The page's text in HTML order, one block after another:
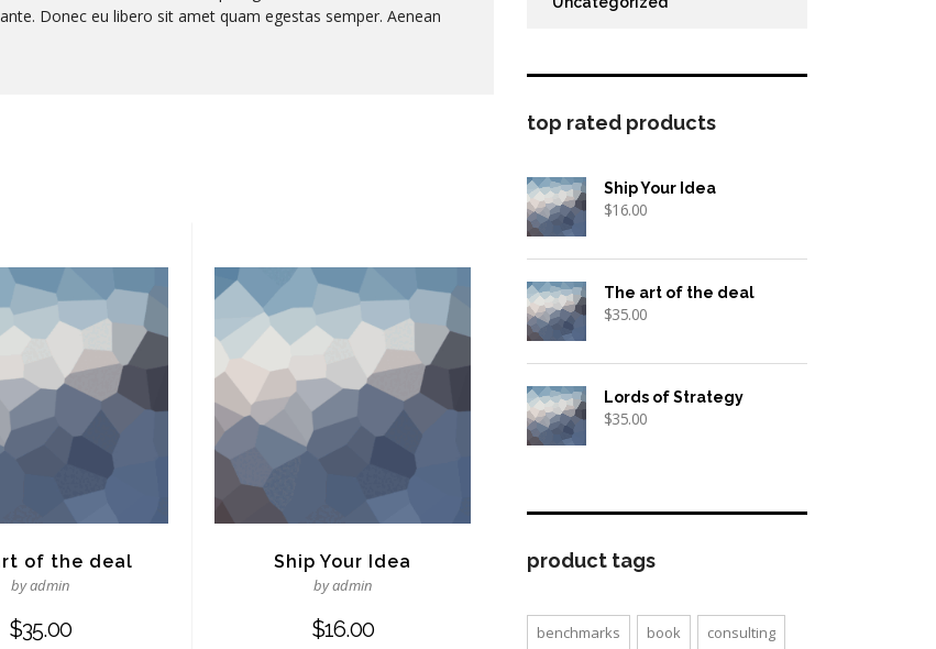
Donec eu libero sit amet quam egestas semper. Aenean
of the deal
by admin
$35.00
Ship Your Idea
by admin
$16.00
top rated products
Ship Your Idea
$16.00
The art of the deal
$35.00
Lords of Strategy
$35.00
product tags
benchmarks book consulting